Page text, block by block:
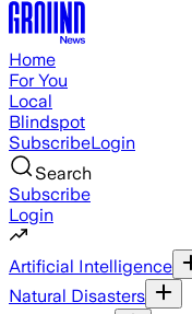
Home
For You
Local
Blindspot
SubscribeLogin
Search
Subscribe
Login
Artificial Intelligence
Natural Disasters